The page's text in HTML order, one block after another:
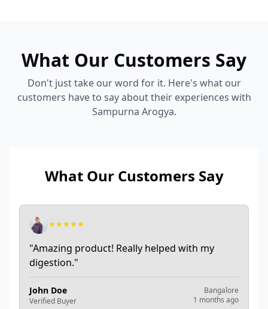
What Our Customers Say
Don't just take our word for it. Here's what our
customers have to say about their experiences with
Sampurna Arogya.
What Our Customers Say
"Amazing product! Really helped with my
digestion."
John Doe
Verified Buyer
Bangalore
1 months ago